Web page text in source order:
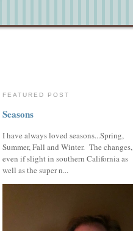
FEATURED POST
Seasons
I have always loved seasons...Spring,
Summer, Fall and Winter. The changes,
even if slight in southern California as
well as the super n...